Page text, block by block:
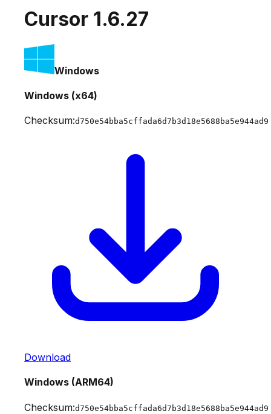
Cursor 1.6.27
Windows
Windows (x64)
Checksum:d750e54bba5cffada6d7b3d18e5688ba5e944ad9
Download
Windows (ARM64)
Checksum:d750e54bba5cffada6d7b3d18e5688ba5e944ad9